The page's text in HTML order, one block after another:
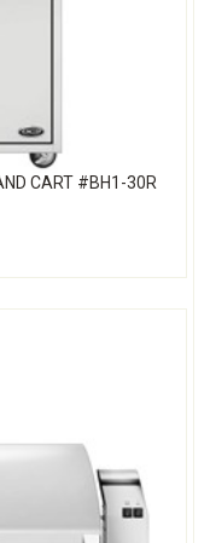
CART #BH1-30R